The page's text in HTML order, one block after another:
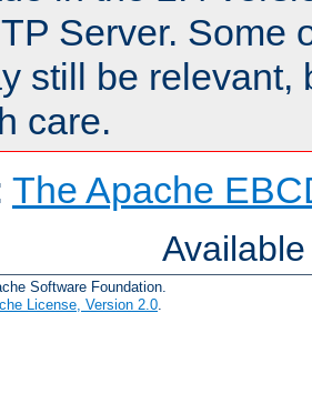
Server. Some
still be relevant,
care.
The Apache
Software Foundation.
License, Version 2.0